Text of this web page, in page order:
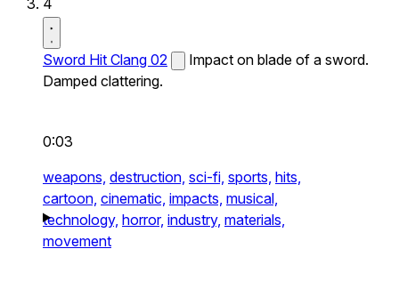
4
Sword Hit Clang 02
Impact on blade of a sword.
Damped clattering.
0:03
weapons, destruction, sci-fi, sports, hits,
cartoon, cinematic, impacts, musical,
technology, horror, industry, materials,
movement